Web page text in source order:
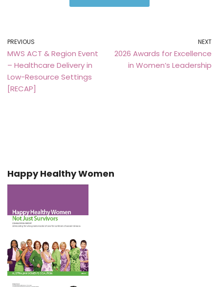
PREVIOUS
MWS ACT & Region Event
– Healthcare Delivery in
Low-Resource Settings
[RECAP]
NEXT
2026 Awards for Excellence
in Women’s Leadership
Happy Healthy Women